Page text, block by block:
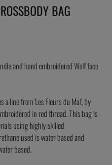
BAG
and hand embroidered Wolf face
line from 'Les Fleurs du Mal', by
in red thread. This bag is
using highly skilled
used is water based and
based.